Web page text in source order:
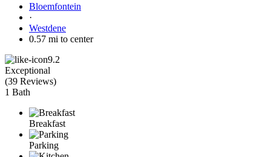
Bloemfontein
·
Westdene
0.57 mi to center
9.2
Exceptional
(39 Reviews)
1 Bath
Breakfast
Parking